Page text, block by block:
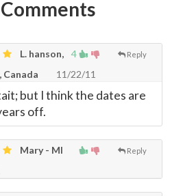
4 Reply
L. hanson,
Canada
11/22/11
but I think the dates are
off.
Reply
Mary - MI